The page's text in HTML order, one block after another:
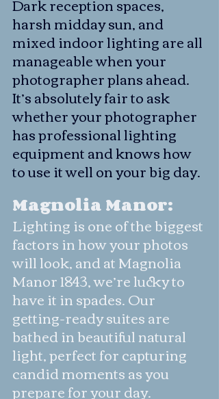
harsh midday sun, and
mixed indoor lighting are all
manageable when your
photographer plans ahead.
It’s absolutely fair to ask
whether your photographer
has professional lighting
equipment and knows how
to use it well on your big day.
Magnolia Manor:
Lighting is one of the biggest
factors in how your photos
will look, and at Magnolia
Manor 1843, we’re lucky to
have it in spades. Our
getting-ready suites are
bathed in beautiful natural
light, perfect for capturing
candid moments as you
prepare for your day.